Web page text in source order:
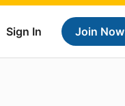
Sign In Join Now